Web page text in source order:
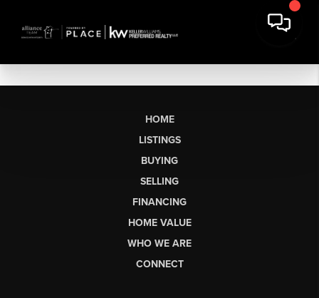
HOME
LISTINGS
BUYING
SELLING
FINANCING
HOME VALUE
WHO WE ARE
CONNECT